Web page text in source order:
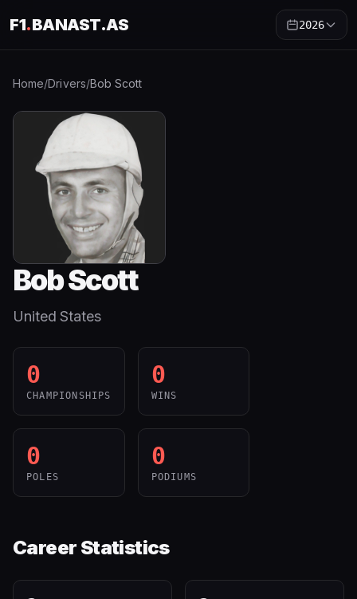
F1.BANAST.AS 2026
Home/Drivers/Bob Scott
Bob Scott
United States
0
CHAMPIONSHIPS
0
WINS
0
POLES
0
PODIUMS
Career Statistics